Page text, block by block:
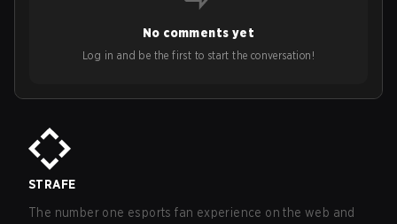
No comments yet
Log in and be the first to start the conversation!
STRAFE
The number one esports fan experience on the web and